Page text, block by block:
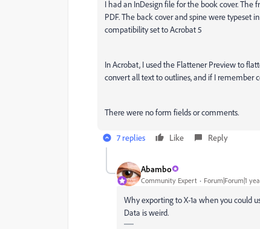
I had an InDesign file for the book cover. The
PDF. The back cover and spine were typeset
compatibility set to Acrobat 5
In Acrobat, I used the Flattener Preview to
convert all text to outlines, and if I remember
There were no form fields or comments.
7 replies Like Reply
Abambo
Community Expert Forum|Forum|1
Why exporting to X-1a when you could
Data is weird.